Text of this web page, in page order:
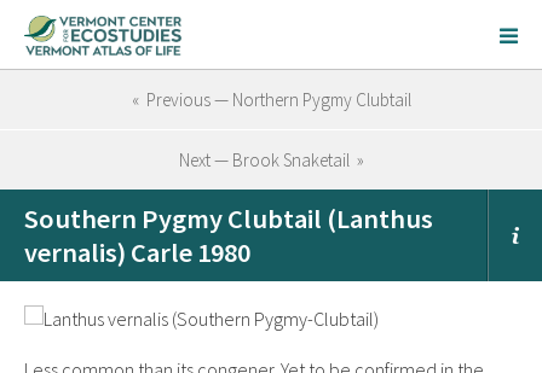
« Previous — Northern Pygmy Clubtail
Next — Brook Snaketail »
Southern Pygmy Clubtail (Lanthus
vernalis) Carle 1980